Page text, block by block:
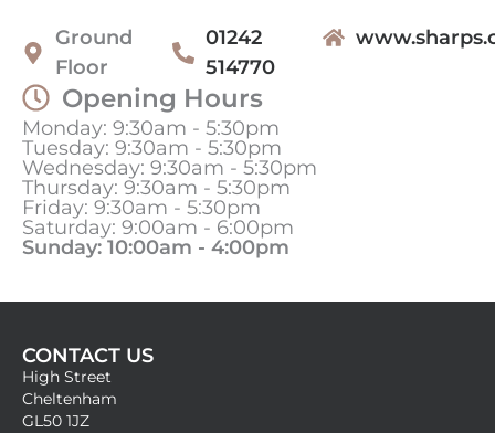
Ground
Floor
01242
514770
Opening Hours
Monday: 9:30am - 5:30pm
Tuesday: 9:30am - 5:30pm
Wednesday: 9:30am - 5:30pm
Thursday: 9:30am - 5:30pm
Friday: 9:30am - 5:30pm
Saturday: 9:00am - 6:00pm
Sunday: 10:00am - 4:00pm
CONTACT US
High Street
Cheltenham
GL50 1JZ